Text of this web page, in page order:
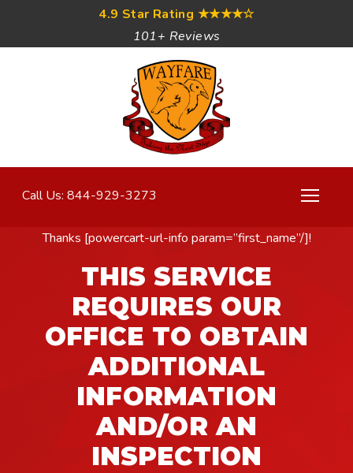
4.9 Star Rating ★★★★☆
101+ Reviews
Call Us: 844-929-3273
Thanks [powercart-url-info param=”first_name”/]!
THIS SERVICE
REQUIRES OUR
OFFICE TO OBTAIN
ADDITIONAL
INFORMATION
AND/OR AN
INSPECTION